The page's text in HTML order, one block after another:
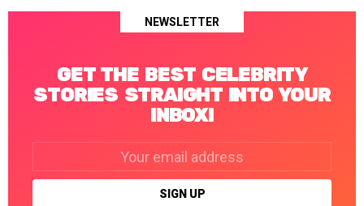
NEWSLETTER
GET THE BEST CELEBRITY
STORIES STRAIGHT INTO YOUR
INBOX!